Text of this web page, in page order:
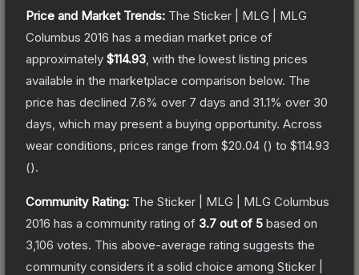
Price and Market Trends: The Sticker | MLG | MLG
Columbus 2016 has a median market price of
approximately $114.93 , with the lowest listing prices
available in the marketplace comparison below. The
price has declined 7.6% over 7 days and 31.1% over 30
days, which may present a buying opportunity. Across
wear conditions, prices range from $20.04 () to $114.93
().
Community Rating: The Sticker | MLG | MLG Columbus
2016 has a community rating of 3.7 out of 5 based on
3,106 votes. This above-average rating suggests the
community considers it a solid choice among Sticker |